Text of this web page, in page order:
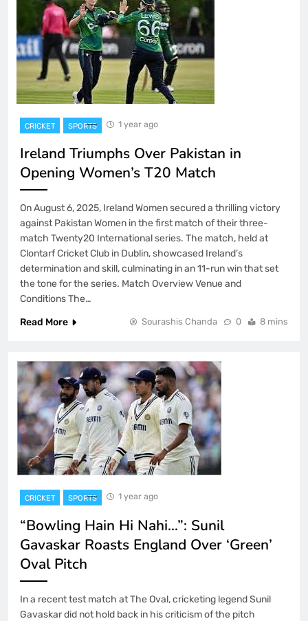
CRICKET SPORTS 1 year ago
Ireland Triumphs Over Pakistan in
Opening Women’s T20 Match
On August 6, 2025, Ireland Women secured a thrilling victory
against Pakistan Women in the first match of their three-
match Twenty20 International series. The match, held at
Clontarf Cricket Club in Dublin, showcased Ireland’s
determination and skill, culminating in an 11-run win that set
the tone for the series. Match Overview Venue and
Conditions The…
Read More
Sourashis Chanda 0 8 mins
CRICKET SPORTS 1 year ago
“Bowling Hain Hi Nahi…”: Sunil
Gavaskar Roasts England Over ‘Green’
Oval Pitch
In a recent test match at The Oval, cricketing legend Sunil
Gavaskar did not hold back in his criticism of the pitch